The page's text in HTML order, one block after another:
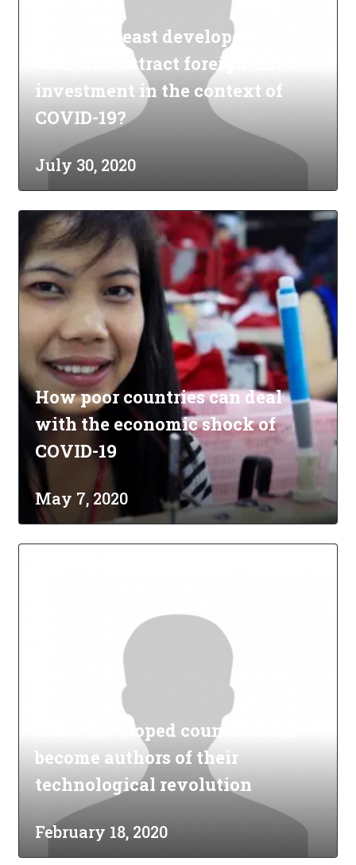
How can least developed
countries attract foreign direct
investment in the context of
COVID-19?
July 30, 2020
How poor countries can deal
with the economic shock of
COVID-19
May 7, 2020
Least developed countries can
become authors of their
technological revolution
February 18, 2020